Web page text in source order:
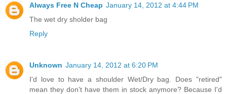
Always Free N Cheap January 14, 2012 at 4:44 PM
The wet dry sholder bag
Reply
Unknown January 14, 2012 at 6:20 PM
I'd love to have a shoulder Wet/Dry bag. Does "retired"
mean they don't have them in stock anymore? Because I'd